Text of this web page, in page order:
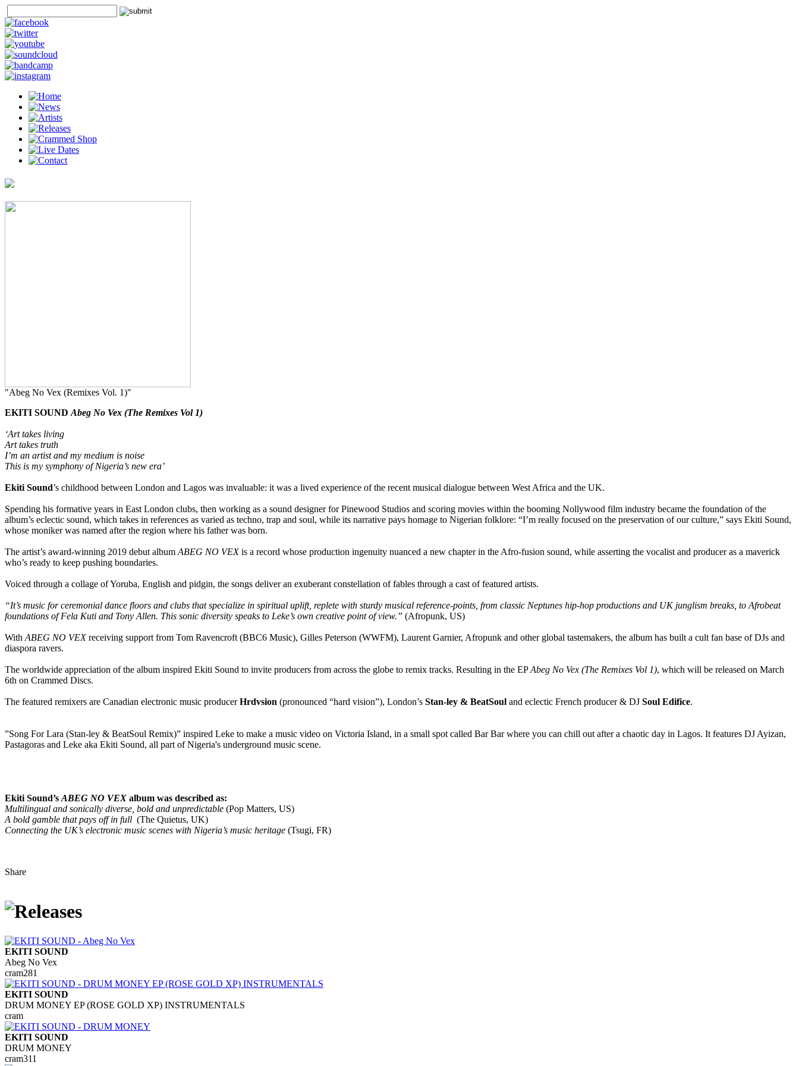
"Abeg No Vex (Remixes Vol. 1)"
EKITI SOUND Abeg No Vex (The Remixes Vol 1)
‘Art takes living
Art takes truth
I’m an artist and my medium is noise
This is my symphony of Nigeria’s new era’
Ekiti Sound’s childhood between London and Lagos was invaluable: it was a lived experience of the recent musical dialogue between West Africa and the UK.
Spending his formative years in East London clubs, then working as a sound designer for Pinewood Studios and scoring movies within the booming Nollywood film industry became the foundation of the
album’s eclectic sound, which takes in references as varied as techno, trap and soul, while its narrative pays homage to Nigerian folklore: “I’m really focused on the preservation of our culture,” says Ekiti Sound,
whose moniker was named after the region where his father was born.
The artist’s award-winning 2019 debut album ABEG NO VEXis a record whose production ingenuity nuanced a new chapter in the Afro-fusion sound, while asserting the vocalist and producer as a maverick
who’s ready to keep pushing boundaries.
Voiced through a collage of Yoruba, English and pidgin, the songs deliver an exuberant constellation of fables through a cast of featured artists.
“It’s music for ceremonial dance floors and clubs that specialize in spiritual uplift, replete with sturdy musical reference-points, from classic Neptunes hip-hop productions and UK junglism breaks, to Afrobeat
foundations of Fela Kuti and Tony Allen. This sonic diversity speaks to Leke’s own creative point of view.” (Afropunk, US)
With ABEG NO VEXreceiving support from Tom Ravencroft (BBC6 Music), Gilles Peterson (WWFM), Laurent Garnier, Afropunk and other global tastemakers, the album has built a cult fan base of DJs and
diaspora ravers.
The worldwide appreciation of the album inspired Ekiti Sound to invite producers from across the globe to remix tracks. Resulting in the EPAbeg No Vex (The Remixes Vol 1), which will be released on March
6th on Crammed Discs.
The featured remixers are Canadian electronic music producerHrdvsion (pronounced “hard vision”), London’s Stan-ley & BeatSoul and eclectic French producer & DJ Soul Edifice.
”Song For Lara (Stan-ley & BeatSoul Remix)” inspired Leke to make a music video on Victoria Island, in a small spot called Bar Bar where you can chill out after a chaotic day in Lagos. It features DJ Ayizan,
Pastagoras and Leke aka Ekiti Sound, all part of Nigeria's underground music scene.
Ekiti Sound’s ABEG NO VEX album was described as:
Multilingual and sonically diverse, bold and unpredictable (Pop Matters, US)
A bold gamble that pays off in full (The Quietus, UK)
Connecting the UK’s electronic music scenes with Nigeria’s music heritage (Tsugi, FR)
Share
EKITI SOUND
Abeg No Vex
cram281
EKITI SOUND
DRUM MONEY EP (ROSE GOLD XP) INSTRUMENTALS
cram
EKITI SOUND
DRUM MONEY
cram311